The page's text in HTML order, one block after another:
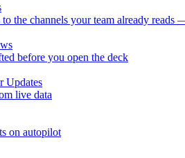
the channels your team already reads
before you open the deck
Updates
live data
on autopilot